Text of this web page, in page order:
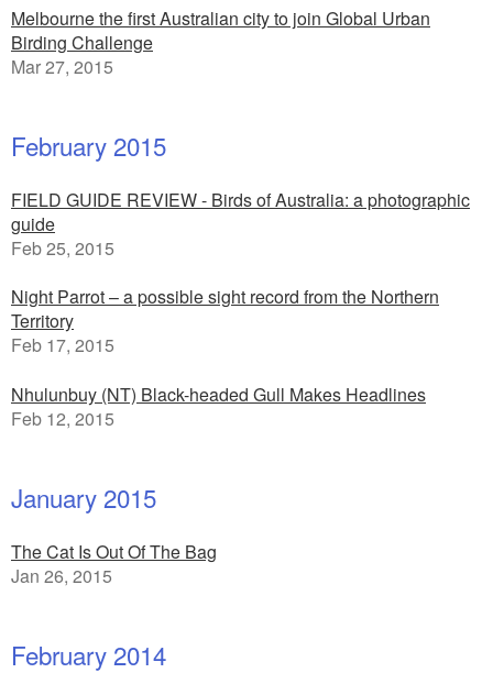
Melbourne the first Australian city to join Global Urban
Birding Challenge
Mar 27, 2015
February 2015
FIELD GUIDE REVIEW - Birds of Australia: a photographic
guide
Feb 25, 2015
Night Parrot – a possible sight record from the Northern
Territory
Feb 17, 2015
Nhulunbuy (NT) Black-headed Gull Makes Headlines
Feb 12, 2015
January 2015
The Cat Is Out Of The Bag
Jan 26, 2015
February 2014